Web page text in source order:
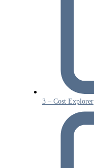
3 – Cost Explorer